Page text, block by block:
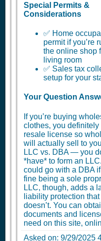
Special Permits &
Considerations
✅ Home
permit if you’re
the online shop
living room
✅ Sales tax
setup for your
Your Question
If you’re buying
clothes, you definitely
resale license so
will actually sell to
LLC vs. DBA — you
*have* to form an
could go with a DBA if
fine being a sole
LLC, though, adds a
liability protection
doesn’t. You can
documents and
need on this site,
Asked on: 9/29/2025